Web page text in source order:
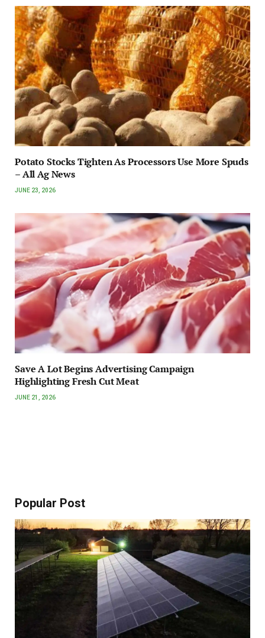
Potato Stocks Tighten As Processors Use More Spuds
– All Ag News
JUNE 23, 2026
Save A Lot Begins Advertising Campaign
Highlighting Fresh Cut Meat
JUNE 21, 2026
Popular Post